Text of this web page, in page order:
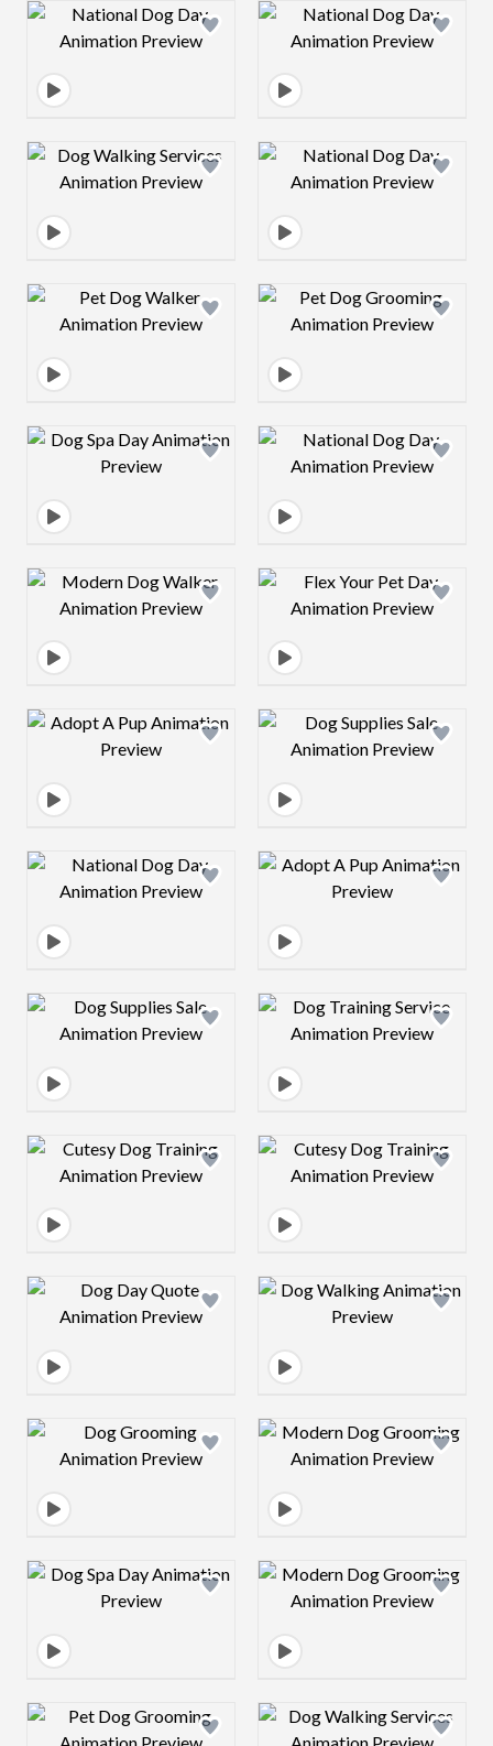
Design preview image Design preview
Design preview image Design preview
Design preview image Design preview
Design preview image Design preview
Design preview image Design preview
Design preview image Design preview
Design preview image Design preview
Design preview image Design preview
Design preview image Design preview
Design preview image Design preview
Design preview image Design preview
Design preview image Design preview
Design preview image Design preview